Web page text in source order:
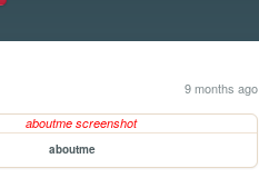
9 months ago
aboutme